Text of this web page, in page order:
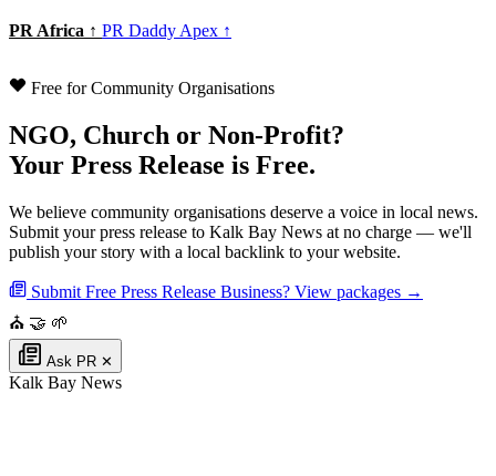
PR Africa ↑ PR Daddy Apex ↑
Free for Community Organisations
NGO, Church or Non-Profit?
Your Press Release is Free.
We believe community organisations deserve a voice in local news.
Submit your press release to Kalk Bay News at no charge — we'll
publish your story with a local backlink to your website.
Submit Free Press Release Business? View packages →
⛪ 🤝 🌱
Ask PR ✕
Kalk Bay News